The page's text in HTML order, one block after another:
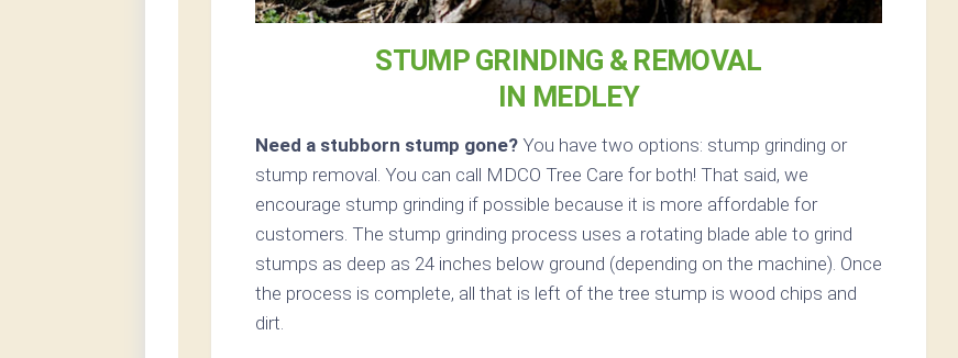
STUMP GRINDING & REMOVAL
IN MEDLEY
Need a stubborn stump gone? You have two options: stump grinding or
stump removal. You can call MDCO Tree Care for both! That said, we
encourage stump grinding if possible because it is more affordable for
customers. The stump grinding process uses a rotating blade able to grind
stumps as deep as 24 inches below ground (depending on the machine). Once
the process is complete, all that is left of the tree stump is wood chips and
dirt.